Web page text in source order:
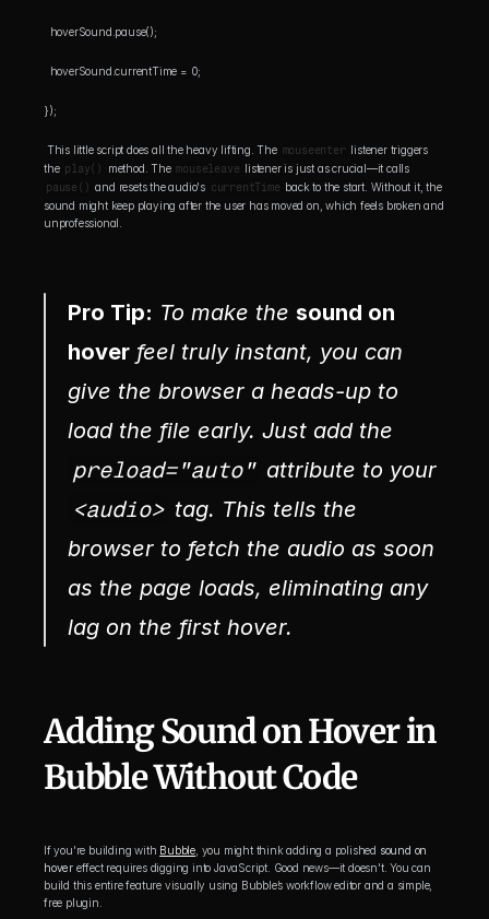
  hoverSound.pause();
  hoverSound.currentTime = 0;
});
This little script does all the heavy lifting. The mouseenter listener triggers
the play() method. The mouseleave
pause() and resets the audio's currentTime back to the start. Without it, the
sound might keep playing after the user has moved on, which feels broken and
unprofessional.
Pro Tip: To make the sound on
hover feel truly instant, you can
give the browser a heads-up to
preload="auto"
<audio> tag. This tells the
browser to fetch the audio as soon
as the page loads, eliminating any
lag on the first hover.
Adding Sound on Hover in
Bubble Without Code
If you're building with Bubble , you might think adding a polished sound on
hover effect requires digging into JavaScript. Good news—it doesn't. You can
build this entire feature visually using Bubble’s workflow editor and a simple,
free plugin.